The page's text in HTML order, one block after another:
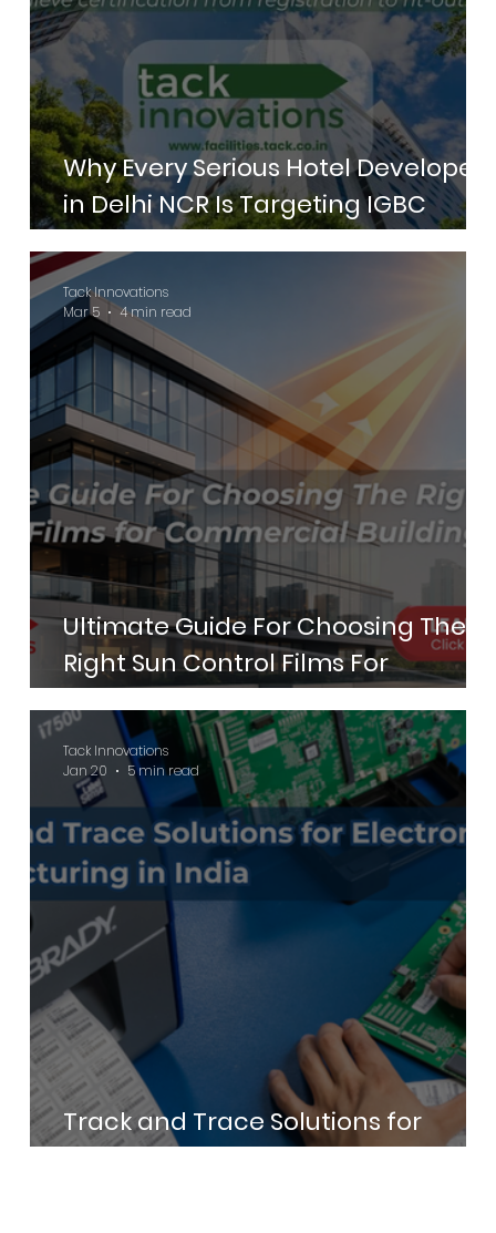
Why Every Serious Hotel Developer
in Delhi NCR Is Targeting IGBC
Green Hotels Certification in 2026
Ultimate Guide For Choosing The
Right Sun Control Films For
Commercial Buildings
Tack Innovations
Mar 5
4 min read
Track and Trace Solutions for
Electronics Manufacturing in India
Tack Innovations
Jan 20
5 min read